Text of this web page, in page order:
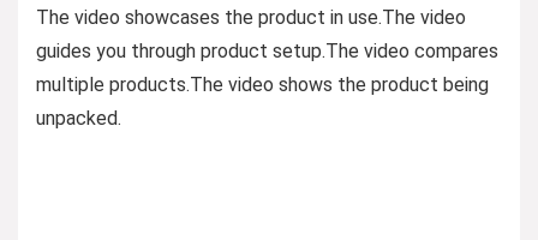
The video showcases the product in use.The video
guides you through product setup.The video compares
multiple products.The video shows the product being
unpacked.